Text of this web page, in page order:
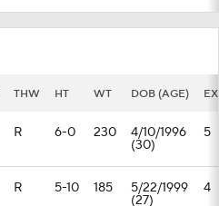
THW HT WT DOB (AGE)
R 6-0 230 4/10/1996
(30)
5
R 5-10 185 5/22/1999
(27)
4